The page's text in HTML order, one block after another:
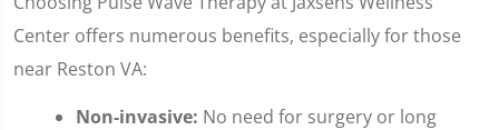
Center offers numerous benefits, especially for those
near Reston VA:
Non-invasive: No need for surgery or long